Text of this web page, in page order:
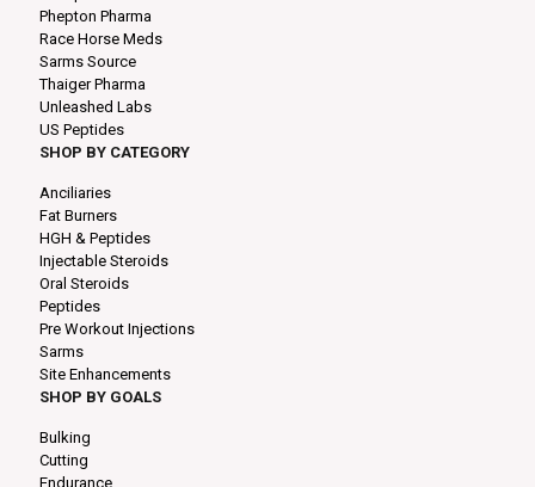
Phepton Pharma
Race Horse Meds
Sarms Source
Thaiger Pharma
Unleashed Labs
US Peptides
SHOP BY CATEGORY
Anciliaries
Fat Burners
HGH & Peptides
Injectable Steroids
Oral Steroids
Peptides
Pre Workout Injections
Sarms
Site Enhancements
SHOP BY GOALS
Bulking
Cutting
Endurance